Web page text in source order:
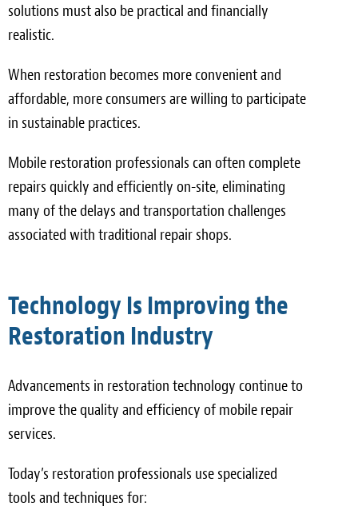
solutions must also be practical and financially
realistic.
When restoration becomes more convenient and
affordable, more consumers are willing to participate
in sustainable practices.
Mobile restoration professionals can often complete
repairs quickly and efficiently on-site, eliminating
many of the delays and transportation challenges
associated with traditional repair shops.
Technology Is Improving the
Restoration Industry
Advancements in restoration technology continue to
improve the quality and efficiency of mobile repair
services.
Today’s restoration professionals use specialized
tools and techniques for: